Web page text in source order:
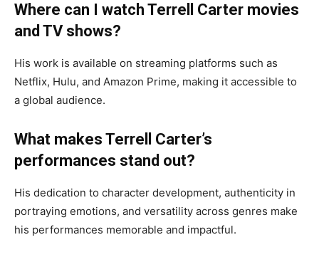
Where can I watch Terrell Carter movies
and TV shows?
His work is available on streaming platforms such as
Netflix, Hulu, and Amazon Prime, making it accessible to
a global audience.
What makes Terrell Carter’s
performances stand out?
His dedication to character development, authenticity in
portraying emotions, and versatility across genres make
his performances memorable and impactful.